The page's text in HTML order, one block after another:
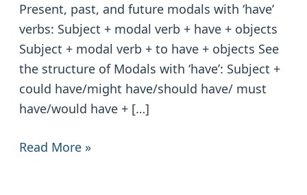
Present, past, and future modals with ‘have’
verbs: Subject + modal verb + have + objects
Subject + modal verb + to have + objects See
the structure of Modals with ‘have’: Subject +
could have/might have/should have/ must
have/would have + […]
Read More »